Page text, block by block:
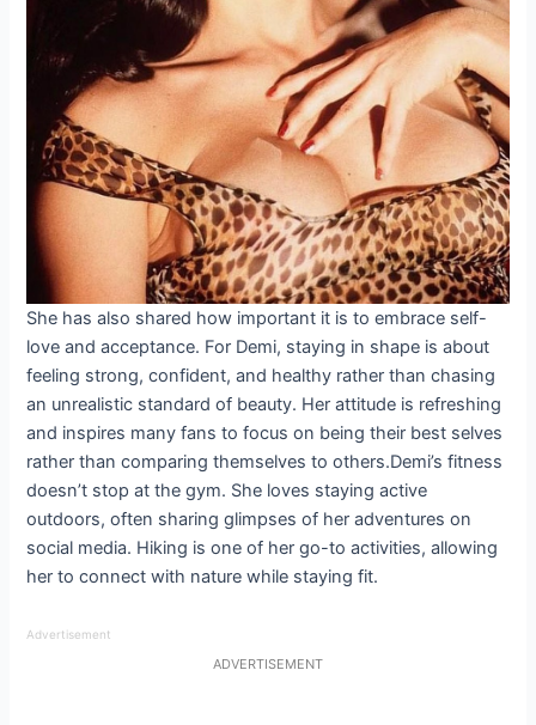
She has also shared how important it is to embrace self-
love and acceptance. For Demi, staying in shape is about
feeling strong, confident, and healthy rather than chasing
an unrealistic standard of beauty. Her attitude is refreshing
and inspires many fans to focus on being their best selves
rather than comparing themselves to others.Demi’s fitness
doesn’t stop at the gym. She loves staying active
outdoors, often sharing glimpses of her adventures on
social media. Hiking is one of her go-to activities, allowing
her to connect with nature while staying fit.
Advertisement
ADVERTISEMENT